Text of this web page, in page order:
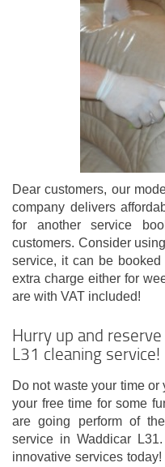
Dear customers, our
company delivers
for another service
customers. Consider
service, it can be booked
extra charge either for
are with VAT included!
Hurry up and
L31 cleaning service!
Do not waste your time
your free time for some
are going perform of
service in Waddicar
innovative services